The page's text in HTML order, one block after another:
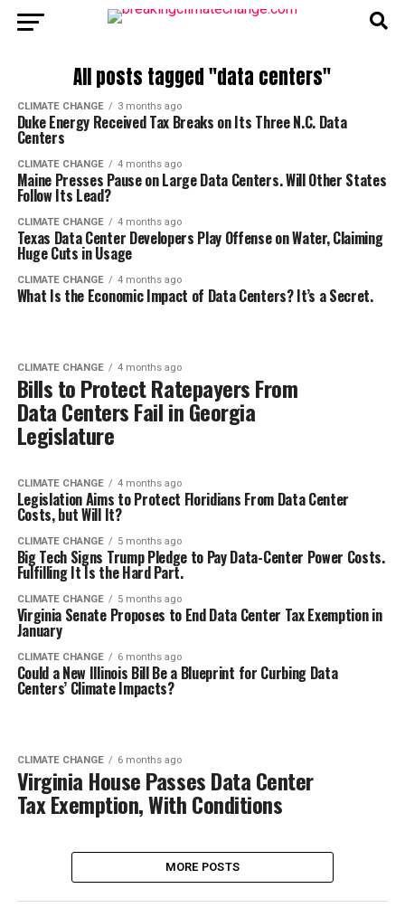
All posts tagged "data centers"
CLIMATE CHANGE 3 months ago
Duke Energy Received Tax Breaks on Its Three N.C. Data
Centers
CLIMATE CHANGE 4 months ago
Maine Presses Pause on Large Data Centers. Will Other States
Follow Its Lead?
CLIMATE CHANGE 4 months ago
Texas Data Center Developers Play Offense on Water, Claiming
Huge Cuts in Usage
CLIMATE CHANGE 4 months ago
What Is the Economic Impact of Data Centers? It’s a Secret.
CLIMATE CHANGE 4 months ago
Bills to Protect Ratepayers From
Data Centers Fail in Georgia
Legislature
CLIMATE CHANGE 4 months ago
Legislation Aims to Protect Floridians From Data Center
Costs, but Will It?
CLIMATE CHANGE 5 months ago
Big Tech Signs Trump Pledge to Pay Data-Center Power Costs.
Fulfilling It Is the Hard Part.
CLIMATE CHANGE 5 months ago
Virginia Senate Proposes to End Data Center Tax Exemption in
January
CLIMATE CHANGE 6 months ago
Could a New Illinois Bill Be a Blueprint for Curbing Data
Centers’ Climate Impacts?
CLIMATE CHANGE 6 months ago
Virginia House Passes Data Center
Tax Exemption, With Conditions
MORE POSTS